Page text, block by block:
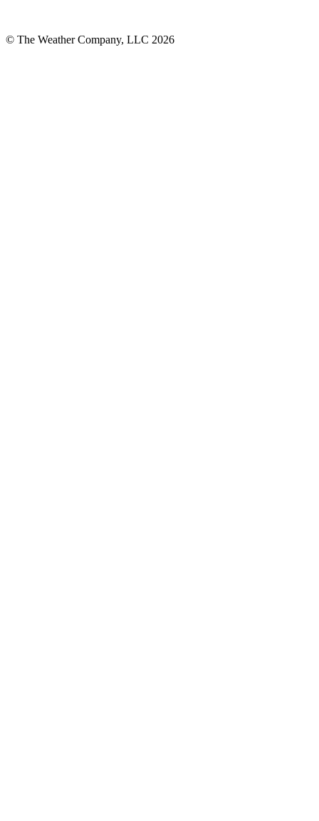
© The Weather Company, LLC 2026